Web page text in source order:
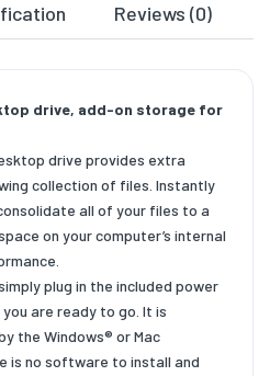
Reviews (0)
drive, add-on storage for
drive provides extra
collection of files. Instantly
all of your files to a
on your computer’s internal
plug in the included power
are ready to go. It is
the Windows® or Mac
is no software to install and